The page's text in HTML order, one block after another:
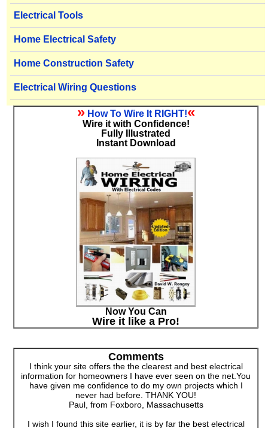
Electrical Tools
Home Electrical Safety
Home Construction Safety
Electrical Wiring Questions
» How To Wire It RIGHT!«
Wire it with Confidence!
Fully Illustrated
Instant Download
Now You Can
Wire it like a Pro!
Comments
I think your site offers the the clearest and best electrical
information for homeowners I have ever seen on the net.You
have given me confidence to do my own projects which I
never had before. THANK YOU!
Paul, from Foxboro, Massachusetts
I wish I found this site earlier, it is by far the best electrical